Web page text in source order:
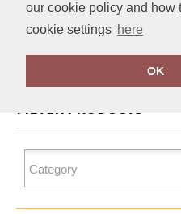
our cookie policy and how
cookie settings here
OK
Home Tombo
FILTER PRODUCTS